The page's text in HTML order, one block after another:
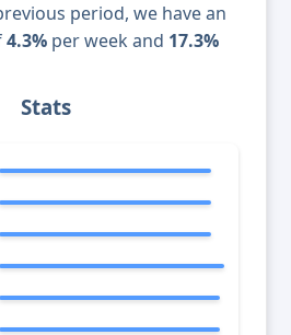
period, we have an
4.3% per week and 17.3%
Stats